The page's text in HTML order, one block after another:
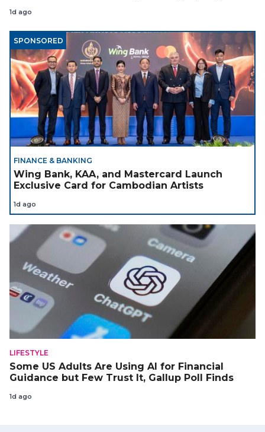
1d ago
SPONSORED
FINANCE & BANKING
Wing Bank, KAA, and Mastercard Launch
Exclusive Card for Cambodian Artists
1d ago
LIFESTYLE
Some US Adults Are Using AI for Financial
Guidance but Few Trust It, Gallup Poll Finds
1d ago